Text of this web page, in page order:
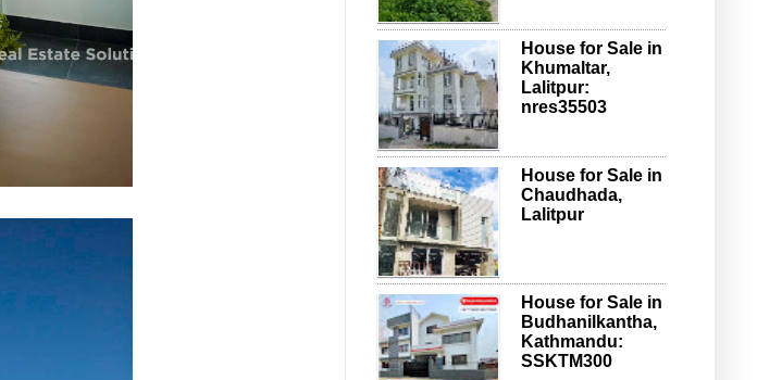
House for Sale in
Khumaltar,
Lalitpur:
nres35503
House for Sale in
Chaudhada,
Lalitpur
House for Sale in
Budhanilkantha,
Kathmandu:
SSKTM300